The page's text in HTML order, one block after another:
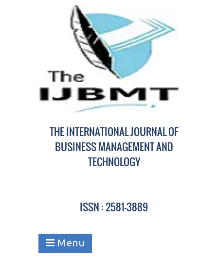
THE INTERNATIONAL JOURNAL OF
BUSINESS MANAGEMENT AND
TECHNOLOGY
ISSN : 2581-3889
Menu